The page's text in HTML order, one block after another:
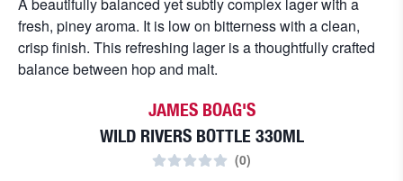
fresh, piney aroma. It is low on bitterness with a clean,
crisp finish. This refreshing lager is a thoughtfully crafted
balance between hop and malt.
JAMES BOAG'S
WILD RIVERS BOTTLE 330ML
(0)